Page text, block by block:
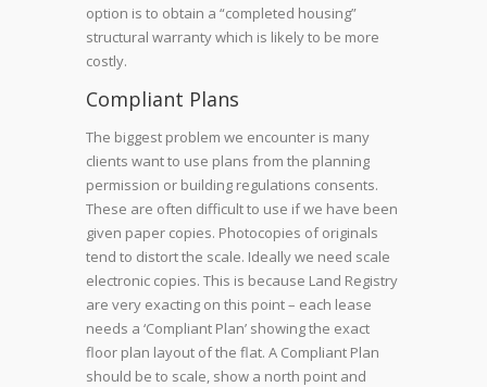
option is to obtain a “completed housing”
structural warranty which is likely to be more
costly.
Compliant Plans
The biggest problem we encounter is many
clients want to use plans from the planning
permission or building regulations consents.
These are often difficult to use if we have been
given paper copies. Photocopies of originals
tend to distort the scale. Ideally we need scale
electronic copies. This is because Land Registry
are very exacting on this point – each lease
needs a ‘Compliant Plan’ showing the exact
floor plan layout of the flat. A Compliant Plan
should be to scale, show a north point and